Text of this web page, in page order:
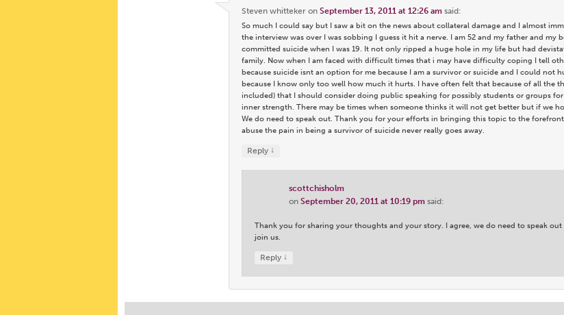
Steven whitteker onSeptember 13, 2011 at 12:26 am said:
So much I could say but I saw a bit on the news about collateral damage and I almost
the interview was over I was sobbing I guess it hit a nerve. I am 52 and my father and my
committed suicide when I was 19. It not only ripped a huge hole in my life but had
family. Now when I am faced with difficult times that i may have difficulty coping I tell
because suicide isnt an option for me because I am a survivor or suicide and I could not
because I know only too well how much it hurts. I have often felt that because of all the
included) that I should consider doing public speaking for possibly students or groups
inner strength. There may be times when someone thinks it will not get better but if we
We do need to speak out. Thank you for your efforts in bringing this topic to the
abuse the pain in being a survivor of suicide never really goes away.
Reply ↓
scottchisholm
onSeptember 20, 2011 at 10:19 pm said:
Thank you for sharing your thoughts and your story. I agree, we do need to speak
join us.
Reply ↓